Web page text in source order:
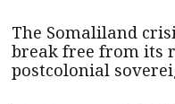
The Somaliland
break free from its
postcolonial